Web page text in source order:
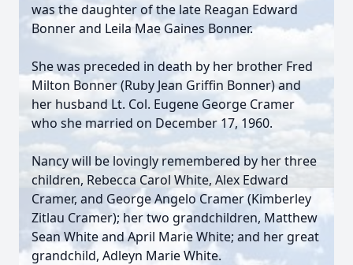
was the daughter of the late Reagan Edward
Bonner and Leila Mae Gaines Bonner.
She was preceded in death by her brother Fred
Milton Bonner (Ruby Jean Griffin Bonner) and
her husband Lt. Col. Eugene George Cramer
who she married on December 17, 1960.
Nancy will be lovingly remembered by her three
children, Rebecca Carol White, Alex Edward
Cramer, and George Angelo Cramer (Kimberley
Zitlau Cramer); her two grandchildren, Matthew
Sean White and April Marie White; and her great
grandchild, Adleyn Marie White.